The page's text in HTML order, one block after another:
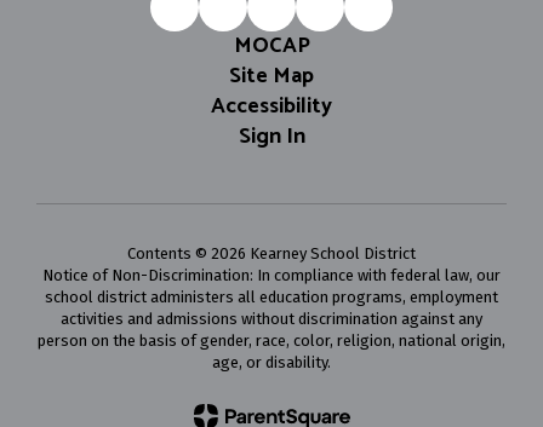
MOCAP
Site Map
Accessibility
Sign In
Contents © 2026 Kearney School District
Notice of Non-Discrimination: In compliance with federal law, our
school district administers all education programs, employment
activities and admissions without discrimination against any
person on the basis of gender, race, color, religion, national origin,
age, or disability.